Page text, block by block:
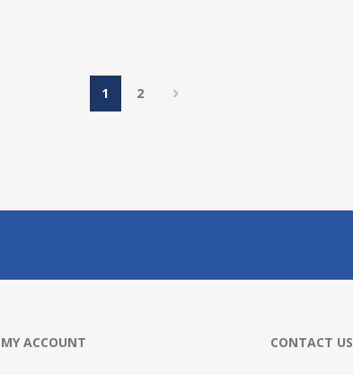
1 2
MY ACCOUNT CONTACT US